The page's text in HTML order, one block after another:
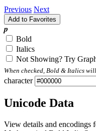
Previous Next
Add to Favorites
𝒑
Bold
Italics
Not Showing? Try
When checked, Bold & Italics
character
Unicode Data
View details and encodings